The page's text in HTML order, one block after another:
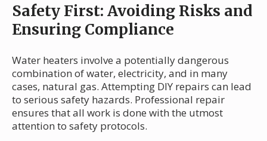
Safety First: Avoiding Risks and
Ensuring Compliance
Water heaters involve a potentially dangerous
combination of water, electricity, and in many
cases, natural gas. Attempting DIY repairs can lead
to serious safety hazards. Professional repair
ensures that all work is done with the utmost
attention to safety protocols.